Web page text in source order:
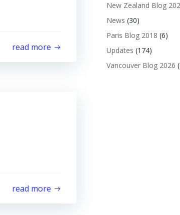
read more
read more
New Zealand Blog
News (30)
Paris Blog 2018 (6)
Updates (174)
Vancouver Blog 2026